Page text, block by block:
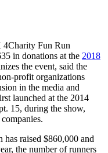
4Charity Fun Run
in donations at the 2018
the event, said the
profit organizations
in the media and
launched at the 2014
15, during the show,
raised $860,000 and
the number of runners